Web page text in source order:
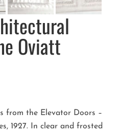
Oviatt
from the Elevator Doors –
1927. In clear and frosted